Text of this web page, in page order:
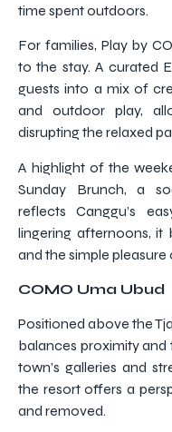
time spent outdoors.
For families, Play by
to the stay. A curated
guests into a mix of
and outdoor play,
disrupting the relaxed
A highlight of the
Sunday Brunch, a
reflects Canggu’s
lingering afternoons, it
and the simple
COMO Uma Ubud
Positioned above the
balances proximity
town’s galleries and
the resort offers a
and removed.